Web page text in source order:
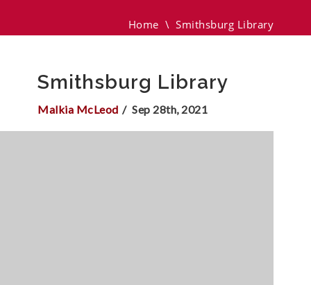
Home \ Smithsburg Library
Smithsburg Library
Malkia McLeod Sep 28th, 2021